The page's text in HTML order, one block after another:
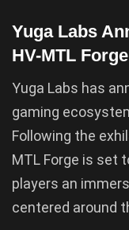
Yuga Labs
HV-MTL Forge
Yuga Labs has
gaming
Following the
MTL Forge is set
players an
centered around